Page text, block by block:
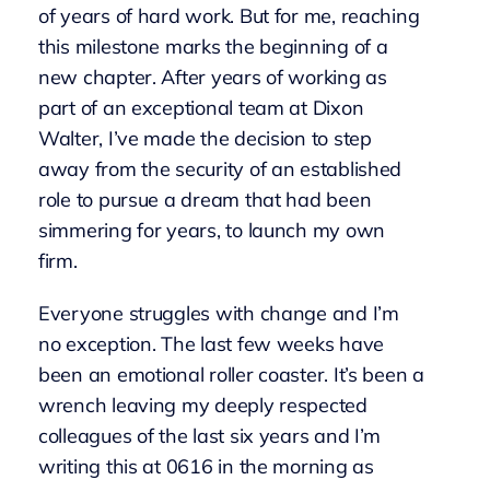
of years of hard work. But for me, reaching
this milestone marks the beginning of a
new chapter. After years of working as
part of an exceptional team at Dixon
Walter, I’ve made the decision to step
away from the security of an established
role to pursue a dream that had been
simmering for years, to launch my own
firm.
Everyone struggles with change and I’m
no exception. The last few weeks have
been an emotional roller coaster. It’s been a
wrench leaving my deeply respected
colleagues of the last six years and I’m
writing this at 0616 in the morning as